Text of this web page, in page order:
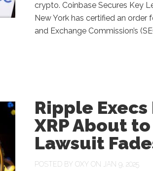
crypto. Coinbase Secures Key
New York has certified an order
and Exchange Commission’s
Ripple
XRP About
Lawsuit
POSTED BY OXY ON JAN 9, 2025